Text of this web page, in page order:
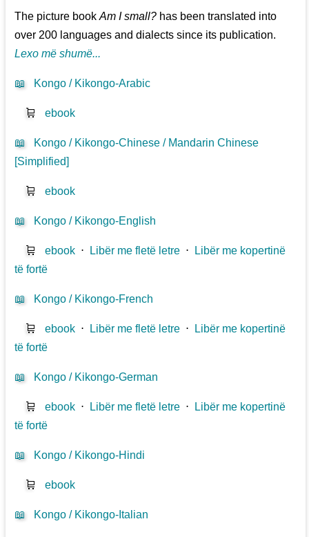
The picture bookAm I small? has been translated into
over 200 languages and dialects since its publication.
Lexo më shumë...
📖 Kongo / Kikongo-Arabic
🛒 ebook
📖
Kongo / Kikongo-Chinese / Mandarin Chinese
[Simplified]
🛒 ebook
📖 Kongo / Kikongo-English
🛒 ebook ⋅ Libër me fletë letre ⋅
Libër me kopertinë
të fortë
📖 Kongo / Kikongo-French
🛒 ebook ⋅ Libër me fletë letre ⋅
Libër me kopertinë
të fortë
📖 Kongo / Kikongo-German
🛒 ebook ⋅ Libër me fletë letre ⋅
Libër me kopertinë
të fortë
📖 Kongo / Kikongo-Hindi
🛒 ebook
📖 Kongo / Kikongo-Italian